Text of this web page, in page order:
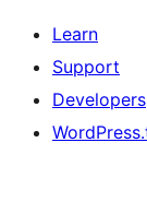
Learn
Support
Developers